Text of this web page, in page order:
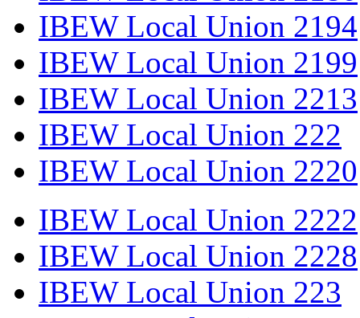
IBEW Local Union 2194
IBEW Local Union 2199
IBEW Local Union 2213
IBEW Local Union 222
IBEW Local Union 2220
IBEW Local Union 2222
IBEW Local Union 2228
IBEW Local Union 223